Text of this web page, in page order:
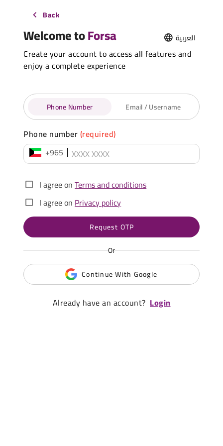
Back
Welcome toForsa العربية
Create your account to access all features and
enjoy a complete experience
Phone Number Email / Username
Phone number(required)
+965
I agree onTerms and conditions
I agree onPrivacy policy
Request OTP
Or
Continue With Google
Already have an account? Login